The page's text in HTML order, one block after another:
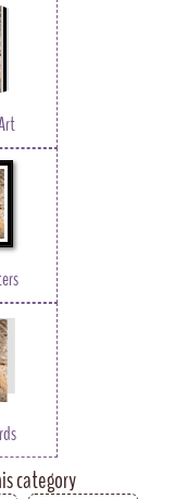
category